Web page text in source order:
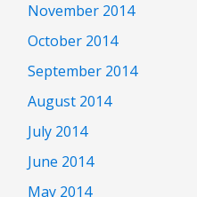
November 2014
October 2014
September 2014
August 2014
July 2014
June 2014
May 2014